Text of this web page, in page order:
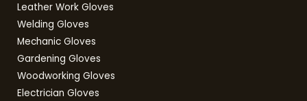
Leather Work Gloves
Welding Gloves
Mechanic Gloves
Gardening Gloves
Woodworking Gloves
Electrician Gloves